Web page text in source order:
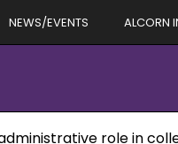
NEWS/EVENTS ALCORN
role in